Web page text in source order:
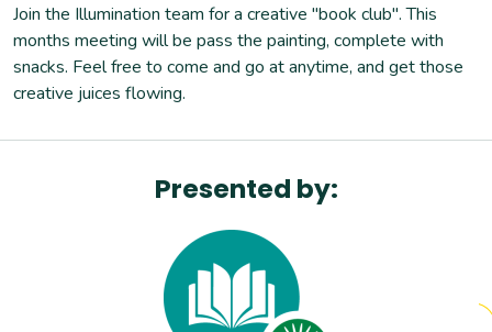
Join the Illumination team for a creative "book club". This
months meeting will be pass the painting, complete with
snacks. Feel free to come and go at anytime, and get those
creative juices flowing.
Presented by: